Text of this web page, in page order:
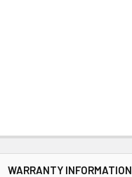
WARRANTY INFORMATION